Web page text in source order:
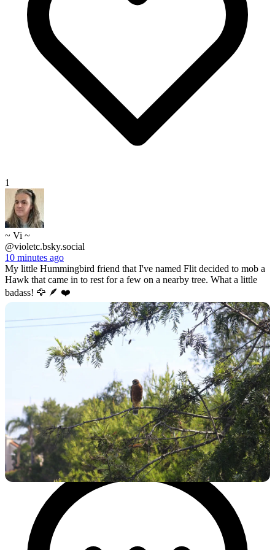
1
~ Vi ~
@violetc.bsky.social
10 minutes ago
My little Hummingbird friend that I've named Flit decided to mob a
Hawk that came in to rest for a few on a nearby tree. What a little
badass! 🦅 🪶 ❤️